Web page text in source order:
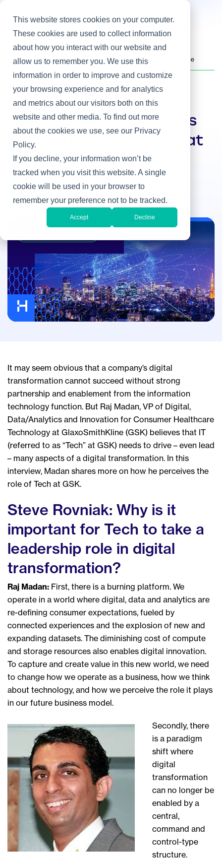
This website stores cookies on your computer.
These cookies are used to collect information
about how you interact with our website and
allow us to remember you. We use this
information in order to improve and customize
your browsing experience and for analytics
and metrics about our visitors both on this
website and other media. To find out more
about the cookies we use, see our Privacy
Policy.
If you decline, your information won’t be
tracked when you visit this website. A single
cookie will be used in your browser to
remember your preference not to be tracked.
Accept Decline
Home / Heller Blog
How the Tech Org Leads Digital Transformation at GlaxoSmithKline
IT & Business Alignment
How the Tech Org Leads
Digital Transformation at
GlaxoSmithKline
By Steve Rovniak
Aug 7, 2019
It may seem obvious that a company’s digital
transformation cannot succeed without strong
partnership and enablement from the information
technology function. But Raj Madan, VP of Digital,
Data/Analytics and Innovation for Consumer Healthcare
Technology at GlaxoSmithKline (GSK) believes that IT
(referred to as “Tech” at GSK) needs to drive – even lead
– many aspects of a digital transformation. In this
interview, Madan shares more on how he perceives the
role of Tech at GSK.
Steve Rovniak: Why is it
important for Tech to take a
leadership role in digital
transformation?
Raj Madan: First, there is a burning platform. We
operate in a world where digital, data and analytics are
re-defining consumer expectations, fueled by
connected experiences and the explosion of new and
expanding datasets. The diminishing cost of compute
and storage resources also enables digital innovation.
To capture and create value in this new world, we need
to change how we operate as a business, how we think
about technology, and how we perceive the role it plays
in our future business model.
Secondly, there
is a paradigm
shift where
digital
transformation
can no longer be
enabled by a
central,
command and
control-type
structure.